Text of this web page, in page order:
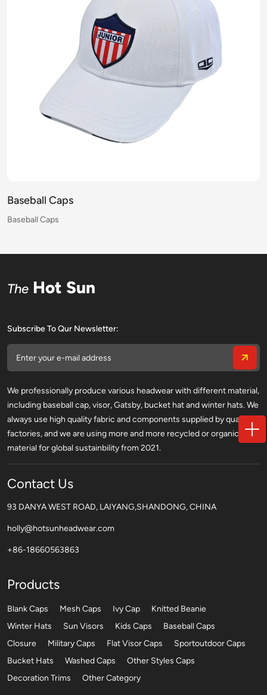
Baseball Caps
Baseball Caps
Baseball Caps
Baseball Caps
Baseball Caps
Baseball Caps
Baseball Caps
Baseball Caps
Baseball Caps
Baseball Caps
Baseball Caps
Baseball Caps
Baseball Caps
Baseball Caps
Baseball Caps
Baseball Caps
The Hot Sun
Subscribe To Qur Newsletter:
We professionally produce various headwear with different material,
including baseball cap, visor, Gatsby, bucket hat and winter hats. We
always use high quality fabric and components supplied by qualified
factories, and we are using more and more recycled or organic
material for global sustainbility from 2021.
Contact Us
93 DANYA WEST ROAD, LAIYANG,SHANDONG, CHINA
holly@hotsunheadwear.com
+86-18660563863
Products
Blank Caps Mesh Caps Ivy Cap
Knitted Beanie
Winter Hats
Sun Visors Kids Caps
Baseball Caps
Closure
Military Caps Flat Visor Caps
Sportoutdoor Caps
Bucket Hats
Washed Caps
Other Styles Caps
Decoration Trims
Other Category